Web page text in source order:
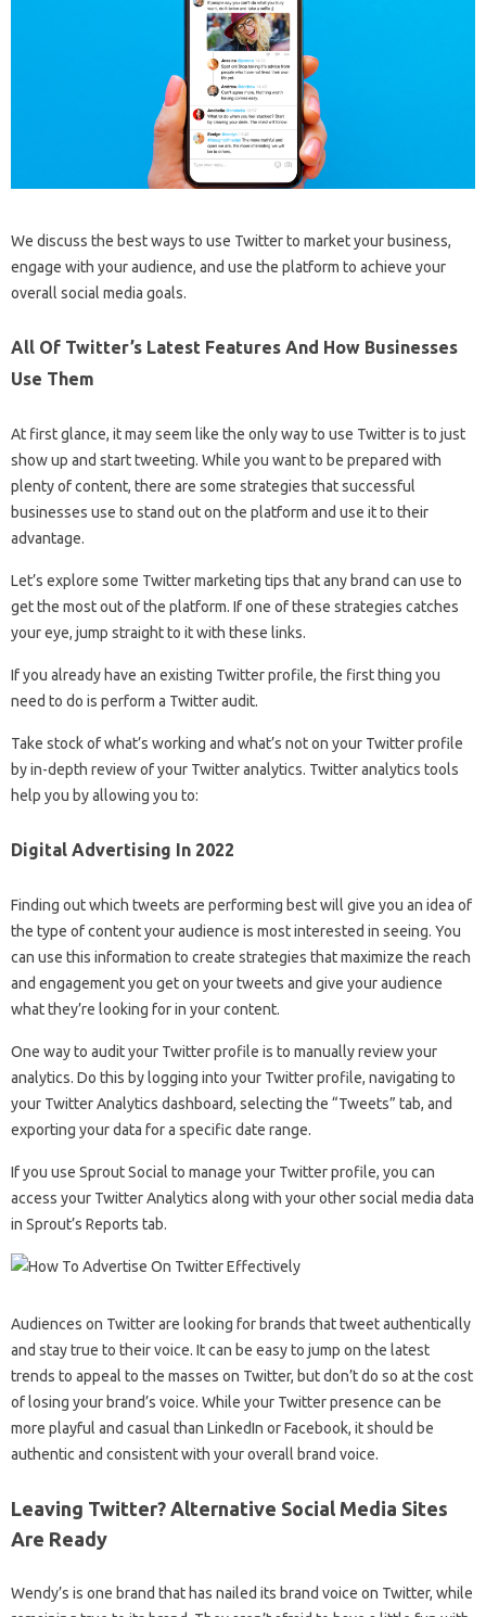
We discuss the best ways to use Twitter to market your business,
engage with your audience, and use the platform to achieve your
overall social media goals.
All Of Twitter’s Latest Features And How Businesses
Use Them
At first glance, it may seem like the only way to use Twitter is to just
show up and start tweeting. While you want to be prepared with
plenty of content, there are some strategies that successful
businesses use to stand out on the platform and use it to their
advantage.
Let’s explore some Twitter marketing tips that any brand can use to
get the most out of the platform. If one of these strategies catches
your eye, jump straight to it with these links.
If you already have an existing Twitter profile, the first thing you
need to do is perform a Twitter audit.
Take stock of what’s working and what’s not on your Twitter profile
by in-depth review of your Twitter analytics. Twitter analytics tools
help you by allowing you to:
Digital Advertising In 2022
Finding out which tweets are performing best will give you an idea of ​​
the type of content your audience is most interested in seeing. You
can use this information to create strategies that maximize the reach
and engagement you get on your tweets and give your audience
what they’re looking for in your content.
One way to audit your Twitter profile is to manually review your
analytics. Do this by logging into your Twitter profile, navigating to
your Twitter Analytics dashboard, selecting the “Tweets” tab, and
exporting your data for a specific date range.
If you use Sprout Social to manage your Twitter profile, you can
access your Twitter Analytics along with your other social media data
in Sprout’s Reports tab.
Audiences on Twitter are looking for brands that tweet authentically
and stay true to their voice. It can be easy to jump on the latest
trends to appeal to the masses on Twitter, but don’t do so at the cost
of losing your brand’s voice. While your Twitter presence can be
more playful and casual than LinkedIn or Facebook, it should be
authentic and consistent with your overall brand voice.
Leaving Twitter? Alternative Social Media Sites
Are Ready
Wendy’s is one brand that has nailed its brand voice on Twitter, while